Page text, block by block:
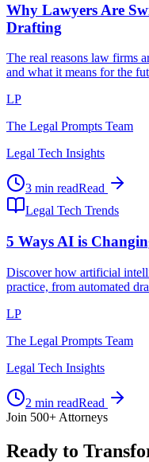
Why Lawyers Are
Drafting
The real reasons law firms
and what it means for the
LP
The Legal Prompts Team
Legal Tech Insights
3 min readRead
Legal Tech Trends
5 Ways AI is
Discover how artificial
practice, from automated
LP
The Legal Prompts Team
Legal Tech Insights
2 min readRead
Join 500+ Attorneys
Ready to